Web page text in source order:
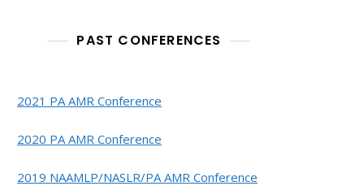
PAST CONFERENCES
2021 PA AMR Conference
2020 PA AMR Conference
2019 NAAMLP/NASLR/PA AMR Conference